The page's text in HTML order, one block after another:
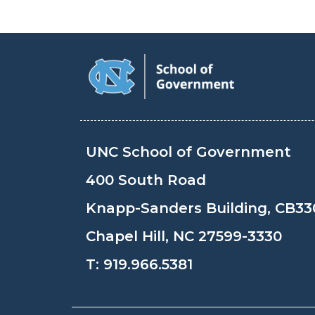
UNC School of Government
400 South Road
Knapp-Sanders Building,
Chapel Hill, NC 27599-3330
T: 919.966.5381